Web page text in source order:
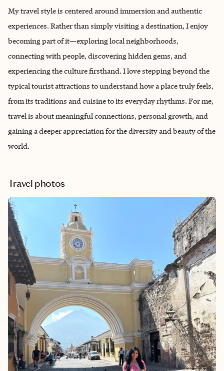
My travel style is centered around immersion and authentic
experiences. Rather than simply visiting a destination, I enjoy
becoming part of it—exploring local neighborhoods,
connecting with people, discovering hidden gems, and
experiencing the culture firsthand. I love stepping beyond the
typical tourist attractions to understand how a place truly feels,
from its traditions and cuisine to its everyday rhythms. For me,
travel is about meaningful connections, personal growth, and
gaining a deeper appreciation for the diversity and beauty of the
world.
Travel photos